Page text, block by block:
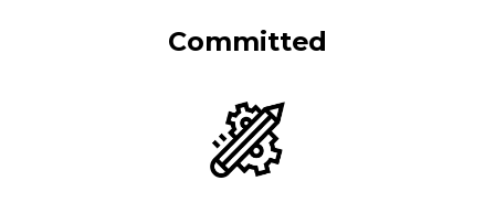
Committed